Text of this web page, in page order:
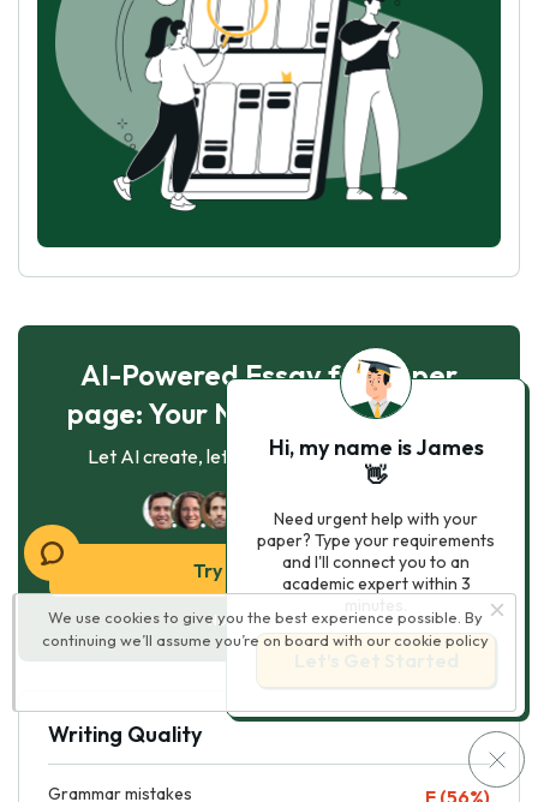
AI-Powered Essay for $7 per
page: Your Next Breakthrough!
Let AI create, let us perfect. Exclusive offer!
121experts online
Try AI Essay Now
No paying upfront
Writing Quality
Grammar mistakes F (56%)
We use cookies to give you the best experience possible. By
continuing we’ll assume you’re on board with our cookie policy
Hi, my name is James
👋
Need urgent help with your
paper? Type your requirements
and I'll connect you to an
academic expert within 3